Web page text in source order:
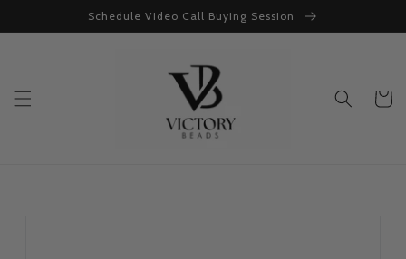
Schedule Video Call Buying Session
Cart